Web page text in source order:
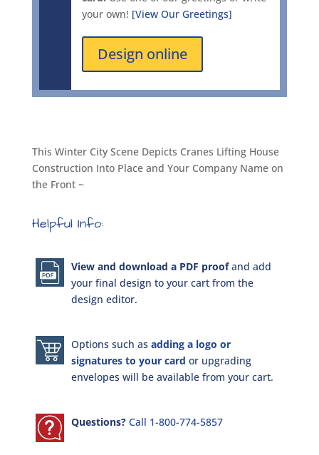
your own! [View Our Greetings]
Design online
This Winter City Scene Depicts Cranes Lifting House
Construction Into Place and Your Company Name on
the Front ~
Helpful Info:
View and download a PDF proofand add
your final design to your cart from the
design editor.
Options such as adding a logo or
signatures to your card or upgrading
envelopes will be available from your cart.
Questions? Call 1-800-774-5857